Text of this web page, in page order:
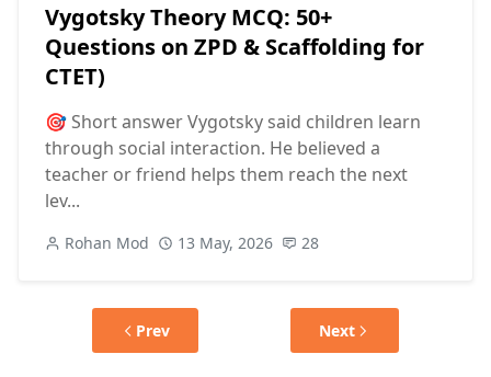
Vygotsky Theory MCQ: 50+
Questions on ZPD & Scaffolding for
CTET)
🎯 Short answer Vygotsky said children learn
through social interaction. He believed a
teacher or friend helps them reach the next
lev...
Rohan Mod 13 May, 2026 28
Prev Next